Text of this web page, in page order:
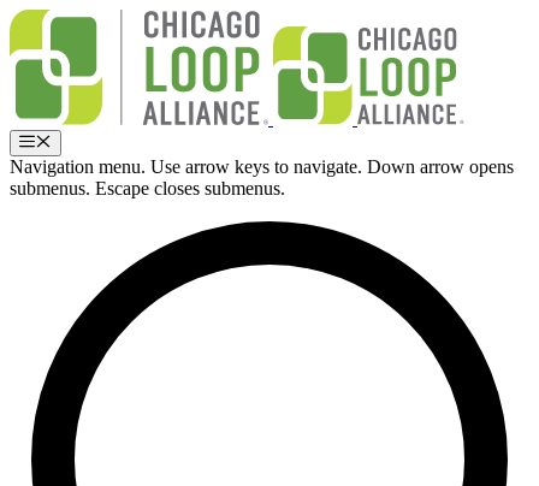
Skip
content
Menu
Navigation menu. Use arrow keys to navigate. Down arrow opens
submenus. Escape closes submenus.